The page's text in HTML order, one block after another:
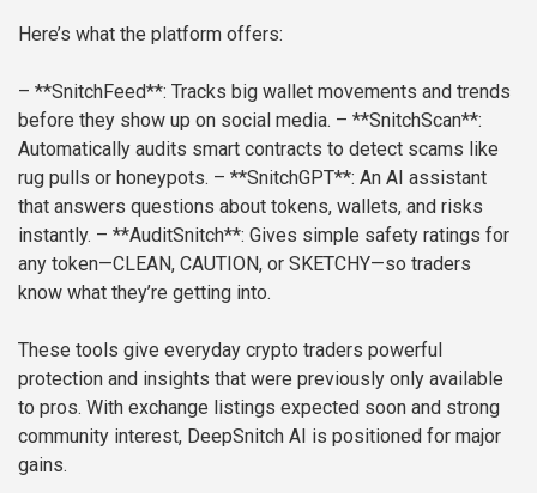
Here’s what the platform offers:
– **SnitchFeed**: Tracks big wallet movements and trends
before they show up on social media. – **SnitchScan**:
Automatically audits smart contracts to detect scams like
rug pulls or honeypots. – **SnitchGPT**: An AI assistant
that answers questions about tokens, wallets, and risks
instantly. – **AuditSnitch**: Gives simple safety ratings for
any token—CLEAN, CAUTION, or SKETCHY—so traders
know what they’re getting into.
These tools give everyday crypto traders powerful
protection and insights that were previously only available
to pros. With exchange listings expected soon and strong
community interest, DeepSnitch AI is positioned for major
gains.